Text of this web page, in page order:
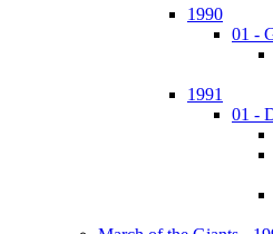
1990
01 -
1991
01 -